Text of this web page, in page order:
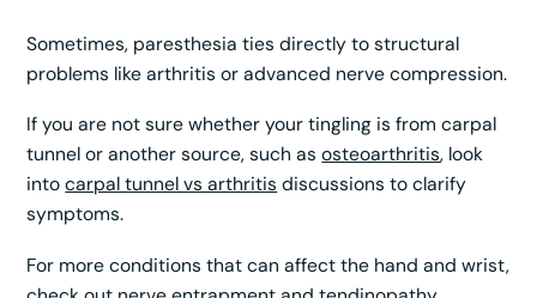
Sometimes, paresthesia ties directly to structural
problems like arthritis or advanced nerve compression.
If you are not sure whether your tingling is from carpal
tunnel or another source, such asosteoarthritis, look
intocarpal tunnel vs arthritis discussions to clarify
symptoms.
For more conditions that can affect the hand and wrist,